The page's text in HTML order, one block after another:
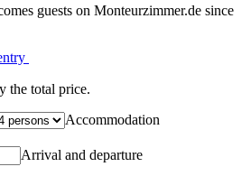
guests on Monteurzimmer.de since
the total price.
Accommodation
Arrival and departure